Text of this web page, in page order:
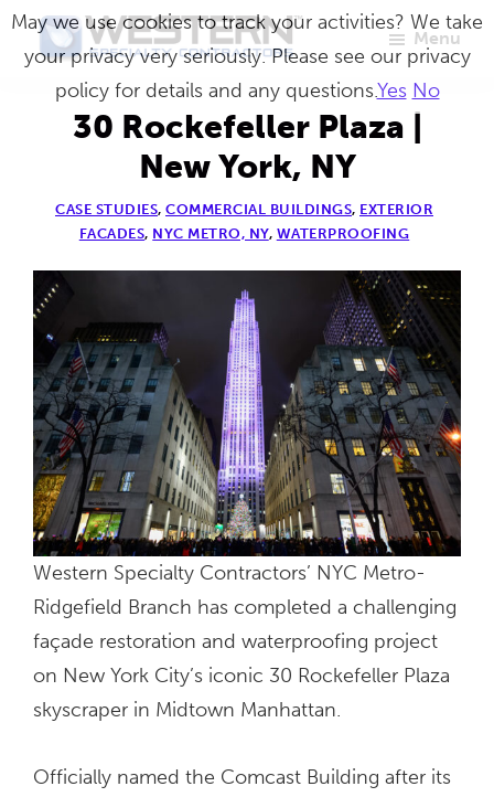
Skip
Western
Specialty
Contractors
Master
Craftsmen
Envelope
Menu
30 Rockefeller Plaza |
New York, NY
CASE STUDIES, COMMERCIAL BUILDINGS, EXTERIOR
FACADES, NYC METRO, NY, WATERPROOFING
Western Specialty Contractors’ NYC Metro-
Ridgefield Branch has completed a challenging
façade restoration and waterproofing project
on New York City’s iconic 30 Rockefeller Plaza
skyscraper in Midtown Manhattan.
Officially named the Comcast Building after its
May we use cookies to track your activities? We take
your privacy very seriously. Please see our privacy
policy for details and any questions.Yes No